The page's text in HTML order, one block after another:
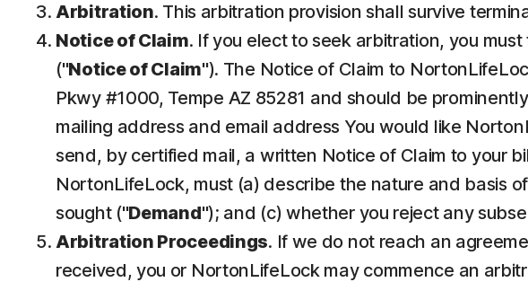
Arbitration. This arbitration provision shall survive
Notice of Claim. If you elect to seek arbitration, you
("Notice of Claim"). The Notice of Claim to
Pkwy #1000, Tempe AZ 85281 and should be
mailing address and email address You would like
send, by certified mail, a written Notice of Claim to your
NortonLifeLock, must (a) describe the nature and basis
sought ("Demand"); and (c) whether you reject any
Arbitration Proceedings. If we do not reach an
received, you or NortonLifeLock may commence an